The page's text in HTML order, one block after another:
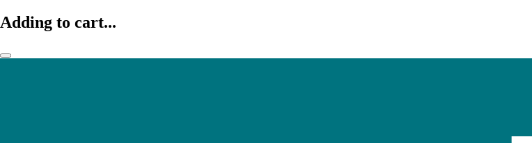
Adding to cart...